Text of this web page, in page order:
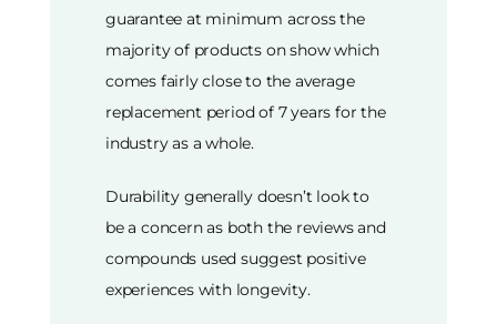
guarantee at minimum across the
majority of products on show which
comes fairly close to the average
replacement period of 7 years for the
industry as a whole.
Durability generally doesn’t look to
be a concern as both the reviews and
compounds used suggest positive
experiences with longevity.